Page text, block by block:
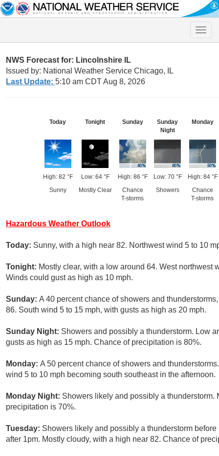
Toggle
NWS Forecast for: Lincolnshire IL
Issued by: National Weather Service Chicago, IL
Last Update: 5:10 am CDT Aug 8, 2026
Today
High: 82 °F
Sunny
Tonight
Low: 64 °F
Mostly Clear
Sunday
High: 86 °F
Chance
T-storms
Sunday
Night
Low: 70 °F
Showers
Monday
High: 84 °F
Chance
T-storms
Hazardous Weather Outlook
Today: Sunny, with a high near 82. Northwest wind 5 to 10
Tonight: Mostly clear, with a low around 64. West
Winds could gust as high as 10 mph.
Sunday: A 40 percent chance of showers and
86. South wind 5 to 15 mph, with gusts as high as 20 mph.
Sunday Night: Showers and possibly a thunderstorm. Low
gusts as high as 15 mph. Chance of precipitation is 80%.
Monday: A 50 percent chance of showers and
wind 5 to 10 mph becoming south southeast in the afternoon.
Monday Night: Showers likely and possibly a
precipitation is 70%.
Tuesday: Showers likely and possibly a thunderstorm
after 1pm. Mostly cloudy, with a high near 82. Chance of